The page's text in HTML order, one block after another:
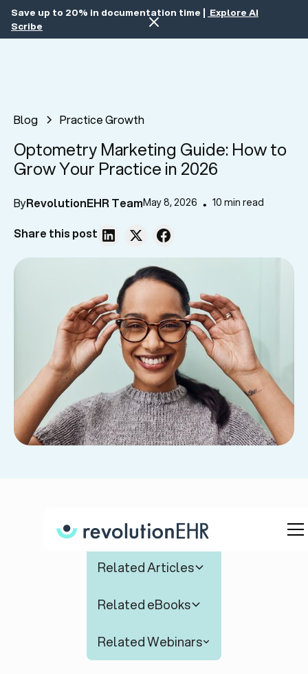
Save up to 20% in documentation time | Explore AI
Scribe
Blog Practice Growth
Optometry Marketing Guide: How to
Grow Your Practice in 2026
ByRevolutionEHR TeamMay 8, 2026 • 10 min read
Share this post
Table of Contents
Related Articles
Related eBooks
Related Webinars